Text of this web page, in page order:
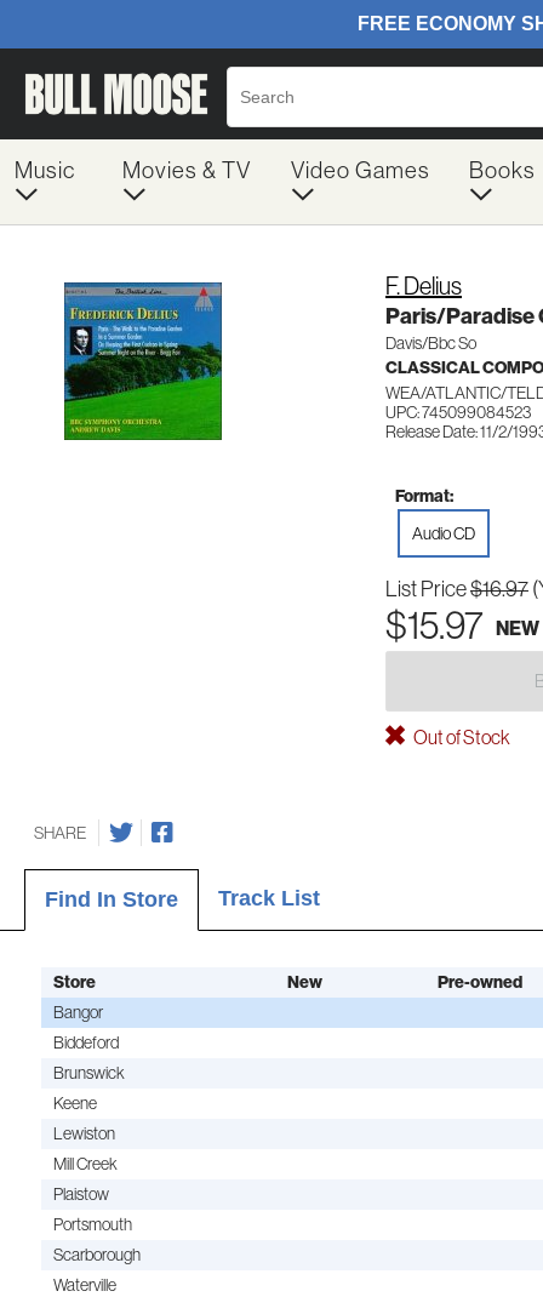
Music Movies & TV Video Games Books
F. Delius
Paris/Paradise
Davis/Bbc So
CLASSICAL
WEA/ATLANTIC/
UPC: 745099084523
Release Date: 11/2/
Format:
Audio CD
List Price$16.97
$15.97 NEW
Out of Stock
SHARE
Find In Store Track List
Store New Pre-owned
Bangor
Biddeford
Brunswick
Keene
Lewiston
Mill Creek
Plaistow
Portsmouth
Scarborough
Waterville